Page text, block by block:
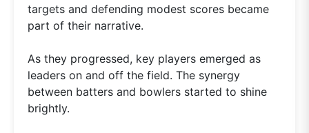
targets and defending modest scores became
part of their narrative.
As they progressed, key players emerged as
leaders on and off the field. The synergy
between batters and bowlers started to shine
brightly.